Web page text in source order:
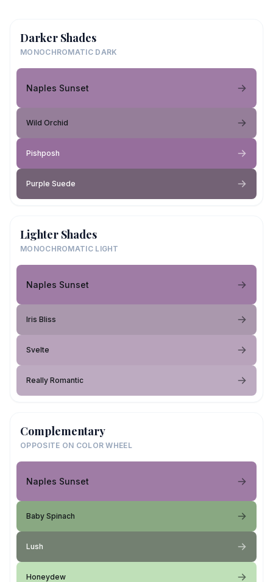
Darker Shades
MONOCHROMATIC DARK
Naples Sunset
Wild Orchid
Pishposh
Purple Suede
Lighter Shades
MONOCHROMATIC LIGHT
Naples Sunset
Iris Bliss
Svelte
Really Romantic
Complementary
OPPOSITE ON COLOR WHEEL
Naples Sunset
Baby Spinach
Lush
Honeydew